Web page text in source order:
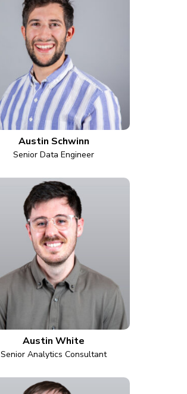
Austin Schwinn
Senior Data Engineer
Austin White
Senior Analytics Consultant